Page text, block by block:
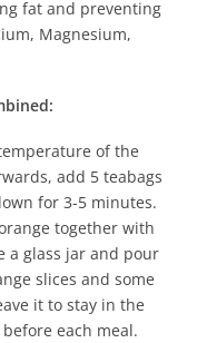
fat and preventing
Magnesium,
of the
add 5 teabags
for 3-5 minutes.
together with
a glass jar and pour
slices and some
it to stay in the
each meal.